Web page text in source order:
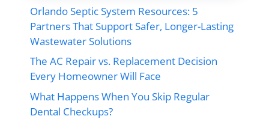
Orlando Septic System Resources: 5
Partners That Support Safer, Longer-Lasting
Wastewater Solutions
The AC Repair vs. Replacement Decision
Every Homeowner Will Face
What Happens When You Skip Regular
Dental Checkups?